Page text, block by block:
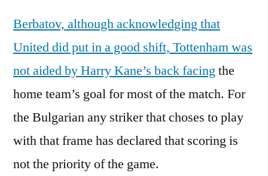
Berbatov, although acknowledging that
United did put in a good shift, Tottenham was
not aided by Harry Kane’s back facing the
home team’s goal for most of the match. For
the Bulgarian any striker that choses to play
with that frame has declared that scoring is
not the priority of the game.